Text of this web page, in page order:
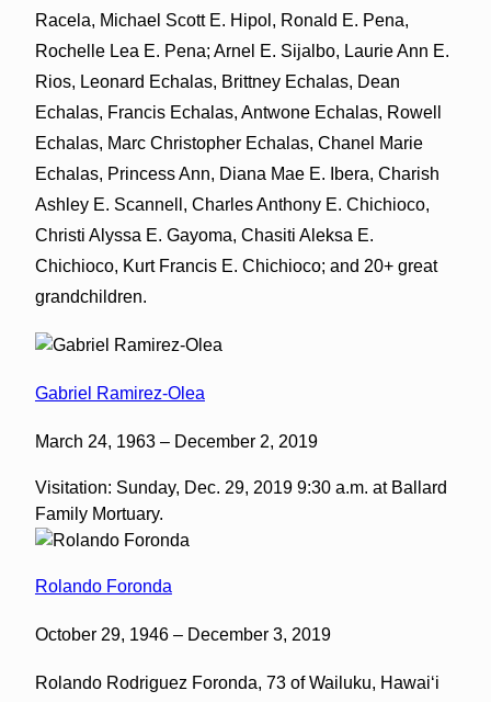
Racela, Michael Scott E. Hipol, Ronald E. Pena,
Rochelle Lea E. Pena; Arnel E. Sijalbo, Laurie Ann E.
Rios, Leonard Echalas, Brittney Echalas, Dean
Echalas, Francis Echalas, Antwone Echalas, Rowell
Echalas, Marc Christopher Echalas, Chanel Marie
Echalas, Princess Ann, Diana Mae E. Ibera, Charish
Ashley E. Scannell, Charles Anthony E. Chichioco,
Christi Alyssa E. Gayoma, Chasiti Aleksa E.
Chichioco, Kurt Francis E. Chichioco; and 20+ great
grandchildren.
Gabriel Ramirez-Olea
March 24, 1963 – December 2, 2019
Visitation: Sunday, Dec. 29, 2019 9:30 a.m. at Ballard
Family Mortuary.
Rolando Foronda
October 29, 1946 – December 3, 2019
Rolando Rodriguez Foronda, 73 of Wailuku, Hawaiʻi